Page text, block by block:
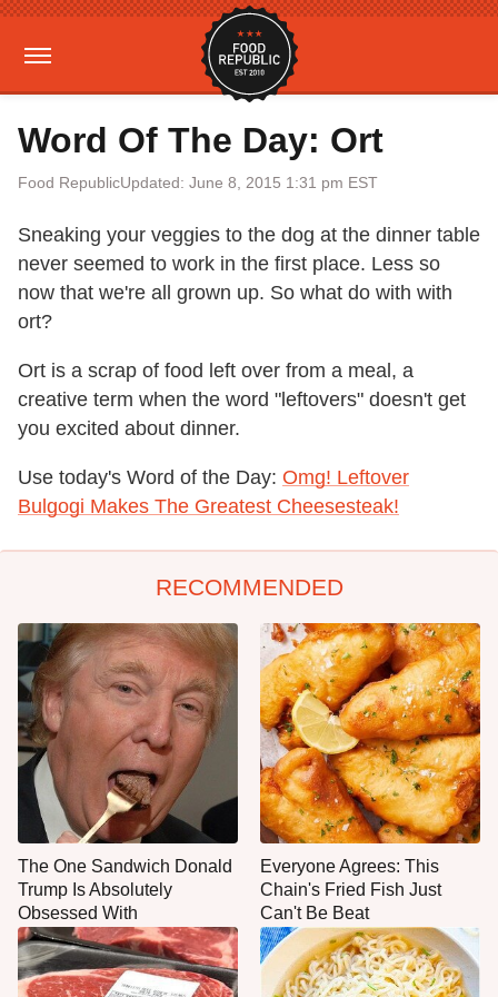
Word Of The Day: Ort
Food RepublicUpdated: June 8, 2015 1:31 pm EST
Sneaking your veggies to the dog at the dinner table
never seemed to work in the first place. Less so
now that we're all grown up. So what do with with
ort?
Ort is a scrap of food left over from a meal, a
creative term when the word "leftovers" doesn't get
you excited about dinner.
Use today's Word of the Day: Omg! Leftover
Bulgogi Makes The Greatest Cheesesteak!
RECOMMENDED
The One Sandwich Donald
Trump Is Absolutely
Obsessed With
Everyone Agrees: This
Chain's Fried Fish Just
Can't Be Beat